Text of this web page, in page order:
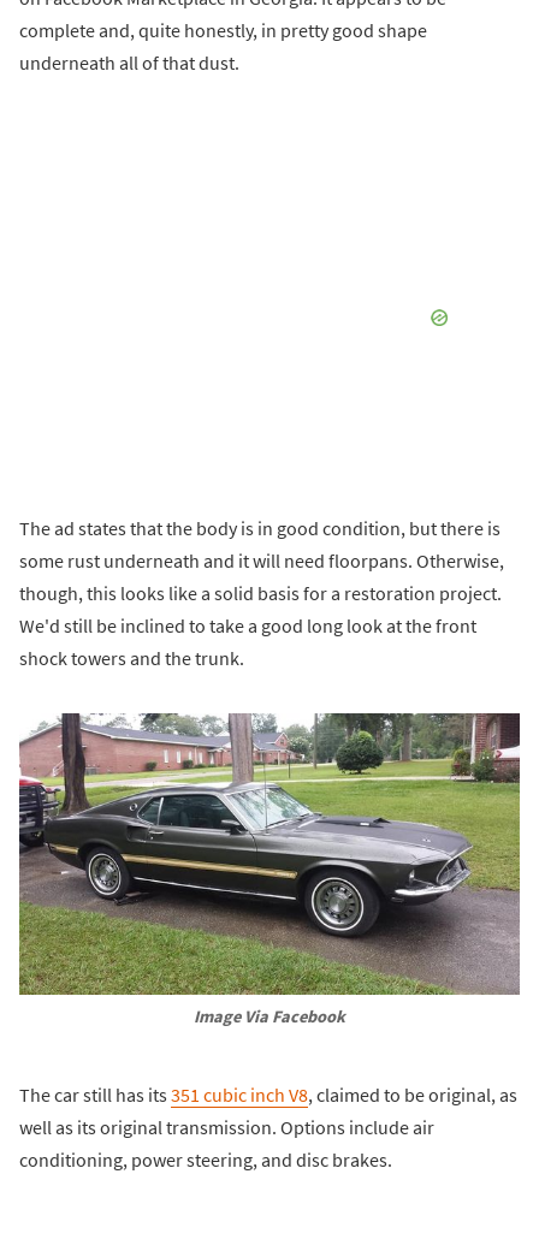
complete and, quite honestly, in pretty good shape
underneath all of that dust.
The ad states that the body is in good condition, but there is
some rust underneath and it will need floorpans. Otherwise,
though, this looks like a solid basis for a restoration project.
We'd still be inclined to take a good long look at the front
shock towers and the trunk.
Image Via Facebook
The car still has its351 cubic inch V8, claimed to be original, as
well as its original transmission. Options include air
conditioning, power steering, and disc brakes.